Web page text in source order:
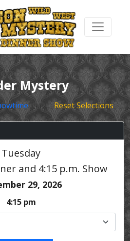
Mystery
Reset Selections
Tuesday
and 4:15 p.m. Show
29, 2026
4:15 pm